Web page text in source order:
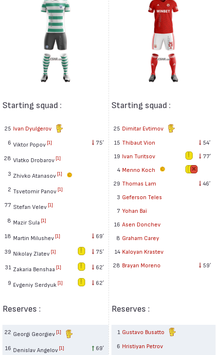
Starting squad :
25 Ivan Dyulgerov
6 Viktor Popov [1] 75′
28 Vlatko Drobarov [1]
3 Zhivko Atanasov [1]
2 Tsvetomir Panov [1]
77 Stefan Velev [1]
8 Mazir Sula [1]
18 Martin Milushev [1] 69′
39 Nikolay Zlatev [1] 75′
31 Zakaria Benshaa [1] 62′
9 Evgeniy Serdyuk [1] 62′
Reserves :
22 Georgi Georgiev [1]
16 Denislav Angelov [1] 69′
Starting squad :
25 Dimitar Evtimov
15 Thibaut Vion
54′
19 Ivan Turitsov
77′
4 Menno Koch
29 Thomas Lam
46′
3 Geferson Teles
7 Yohan Baï
16 Asen Donchev
8 Graham Carey
14 Kaloyan Krastev
28 Brayan Moreno 59′
Reserves :
1 Gustavo Busatto
6 Hristiyan Petrov